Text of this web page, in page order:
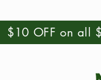
$10 OFF on